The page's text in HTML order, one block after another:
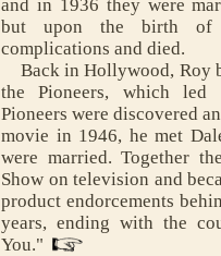
and in 1936 they were
but upon the birth of
complications and died.
Back in Hollywood, Roy
the Pioneers, which led
Pioneers were discovered
movie in 1946, he met
were married. Together
Show on television and
product endorcements
years, ending with the
You."